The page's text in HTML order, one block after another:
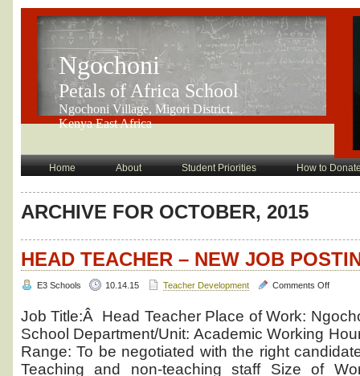
Ngochoni
Petals of Africa School
Ngochoni Village, Migori District,
Kenya East Africa
Home About Student Priorities How to
ARCHIVE FOR OCTOBER, 2015
HEAD TEACHER – NEW JOB
E3 Schools 10.14.15 Teacher Development Comments Offon
Teacher
–
new
job
Job Title:Â Head Teacher Place of Work:
School Department/Unit: Academic Working
Range: To be negotiated with the right
Teaching and non-teaching staff Size of